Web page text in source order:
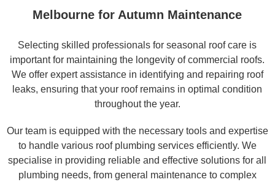
Melbourne for Autumn Maintenance
Selecting skilled professionals for seasonal roof care is
important for maintaining the longevity of commercial roofs.
We offer expert assistance in identifying and repairing roof
leaks, ensuring that your roof remains in optimal condition
throughout the year.
Our team is equipped with the necessary tools and expertise
to handle various roof plumbing services efficiently. We
specialise in providing reliable and effective solutions for all
plumbing needs, from general maintenance to complex